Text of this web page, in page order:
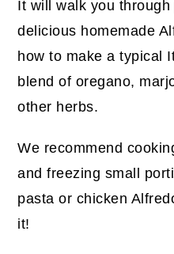
It will walk you
delicious homemade
how to make a typical
blend of oregano,
other herbs.
We recommend
and freezing small
pasta or chicken
it!